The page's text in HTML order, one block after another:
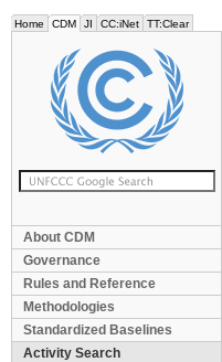
Home CDM JI CC:iNet TT:Clear
About CDM
Governance
Rules and Reference
Methodologies
Standardized Baselines
Activity Search